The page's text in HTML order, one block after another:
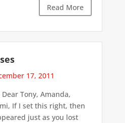
Read More
17, 2011
Dear Tony, Amanda,
If I set this right, then
just as you lost